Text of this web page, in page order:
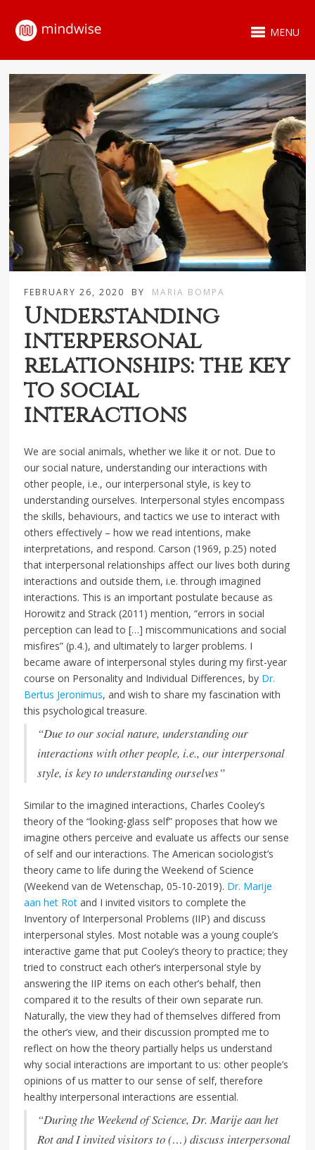
MENU
FEBRUARY 26, 2020 BY MARIA BOMPA
Understanding
interpersonal
relationships: the key
to social
interactions
We are social animals, whether we like it or not. Due to
our social nature, understanding our interactions with
other people, i.e., our interpersonal style, is key to
understanding ourselves. Interpersonal styles encompass
the skills, behaviours, and tactics we use to interact with
others effectively – how we read intentions, make
interpretations, and respond. Carson (1969, p.25) noted
that interpersonal relationships affect our lives both during
interactions and outside them, i.e. through imagined
interactions. This is an important postulate because as
Horowitz and Strack (2011) mention, “errors in social
perception can lead to […] miscommunications and social
misfires” (p.4.), and ultimately to larger problems. I
became aware of interpersonal styles during my first-year
course on Personality and Individual Differences, by Dr.
Bertus Jeronimus, and wish to share my fascination with
this psychological treasure.
“Due to our social nature, understanding our
interactions with other people, i.e., our interpersonal
style, is key to understanding ourselves”
Similar to the imagined interactions, Charles Cooley’s
theory of the “looking-glass self” proposes that how we
imagine others perceive and evaluate us affects our sense
of self and our interactions. The American sociologist’s
theory came to life during the Weekend of Science
(Weekend van de Wetenschap, 05-10-2019). Dr. Marije
aan het Rot and I invited visitors to complete the
Inventory of Interpersonal Problems (IIP) and discuss
interpersonal styles. Most notable was a young couple’s
interactive game that put Cooley’s theory to practice; they
tried to construct each other’s interpersonal style by
answering the IIP items on each other’s behalf, then
compared it to the results of their own separate run.
Naturally, the view they had of themselves differed from
the other’s view, and their discussion prompted me to
reflect on how the theory partially helps us understand
why social interactions are important to us: other people’s
opinions of us matter to our sense of self, therefore
healthy interpersonal interactions are essential.
“During the Weekend of Science, Dr. Marije aan het
Rot and I invited visitors to (…) discuss interpersonal